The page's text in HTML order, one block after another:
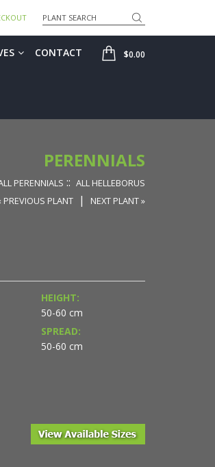
Search
SHOP
$0.00
CONTACT
PERENNIALS
PERENNIALS :: ALL HELLEBORUS
PREVIOUS PLANT
| NEXT PLANT »
HEIGHT:
50-60 cm
SPREAD:
50-60 cm